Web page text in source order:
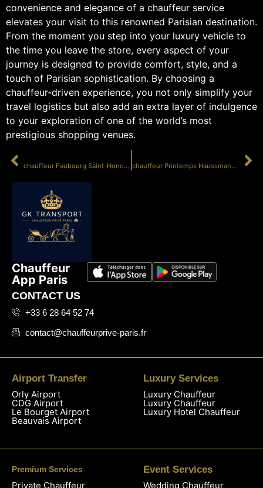
convenience and elegance of a chauffeur service
elevates your visit to this renowned Parisian destination.
From the moment you step into your luxury vehicle to
the time you leave the store, every aspect of your
journey is designed to provide comfort, style, and a
touch of Parisian sophistication. By choosing a
chauffeur-driven experience, you not only simplify your
travel logistics but also add an extra layer of indulgence
to your exploration of one of the world’s most
prestigious shopping venues.
chauffeur Faubourg Saint-Honoré shopping chauffeur Printemps Haussmann Paris
Chauffeur
App Paris
CONTACT US
+33 6 28 64 52 74
contact@chauffeurprive-paris.fr
Airport Transfer
Orly Airport
CDG Airport
Le Bourget Airport
Beauvais Airport
Luxury Services
Luxury Chauffeur
Luxury Chauffeur
Luxury Hotel Chauffeur
Premium Services
Private Chauffeur
Event Services
Wedding Chauffeur